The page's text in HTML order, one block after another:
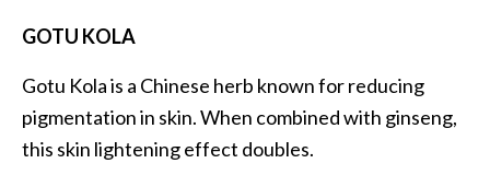
GOTU KOLA
Gotu Kola is a Chinese herb known for reducing
pigmentation in skin. When combined with ginseng,
this skin lightening effect doubles.